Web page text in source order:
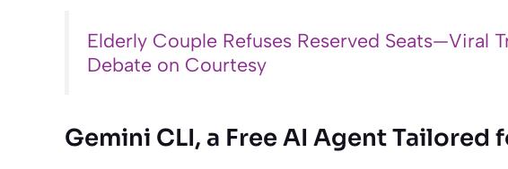
Elderly Couple Refuses Reserved Seats—Viral
Debate on Courtesy
Gemini CLI, a Free AI Agent Tailored